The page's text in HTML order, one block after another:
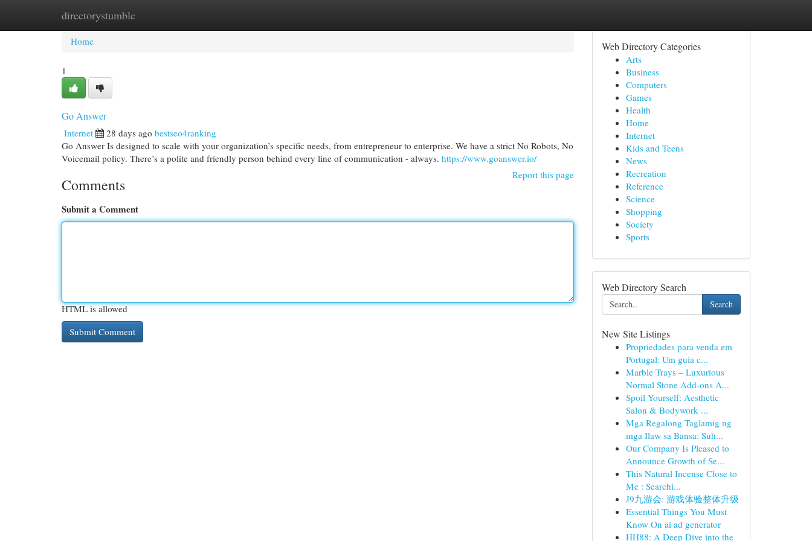
directorystumble
Home New Site Listings
Home
1
Go Answer
Internet 28 days ago bestseo4ranking
Go Answer Is designed to scale with your organization’s specific needs, from entrepreneur to enterprise. We have a strict No Robots, No
Voicemail policy. There’s a polite and friendly person behind every line of communication - always. https://www.goanswer.io/
Report this page
Comments
Submit a Comment
HTML is allowed
Web Directory Categories
Arts
Business
Computers
Games
Health
Home
Internet
Kids and Teens
News
Recreation
Reference
Science
Shopping
Society
Sports
Web Directory Search
Search
New Site Listings
Propriedades para venda em
Portugal: Um guia c...
Marble Trays – Luxurious
Normal Stone Add-ons A...
Spoil Yourself: Aesthetic
Salon & Bodywork ...
Mga Regalong Taglamig ng
mga Ilaw sa Bansa: Suh...
Our Company Is Pleased to
Announce Growth of Se...
This Natural Incense Close to
Me : Searchi...
J9九游会: 游戏体验整体升级
Essential Things You Must
Know On ai ad generator
HH88: A Deep Dive into the